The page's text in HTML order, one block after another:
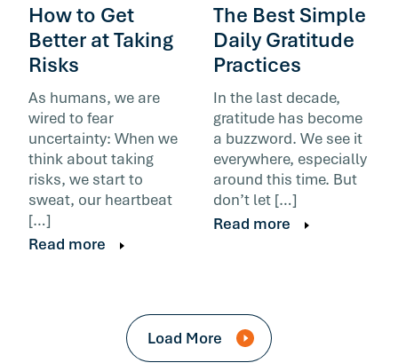
How to Get
Better at Taking
Risks
As humans, we are
wired to fear
uncertainty: When we
think about taking
risks, we start to
sweat, our heartbeat
[…]
Read more
The Best Simple
Daily Gratitude
Practices
In the last decade,
gratitude has become
a buzzword. We see it
everywhere, especially
around this time. But
don’t let […]
Read more
Load More